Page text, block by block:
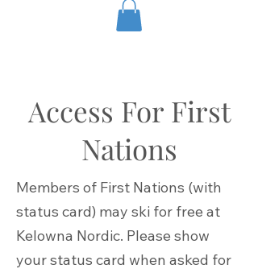
Access For First
Nations
Members of First Nations (with
status card) may ski for free at
Kelowna Nordic. Please show
your status card when asked for